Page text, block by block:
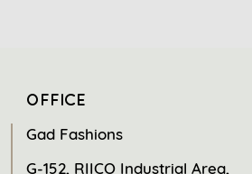
OFFICE
Gad Fashions
G-152, RIICO Industrial Area,